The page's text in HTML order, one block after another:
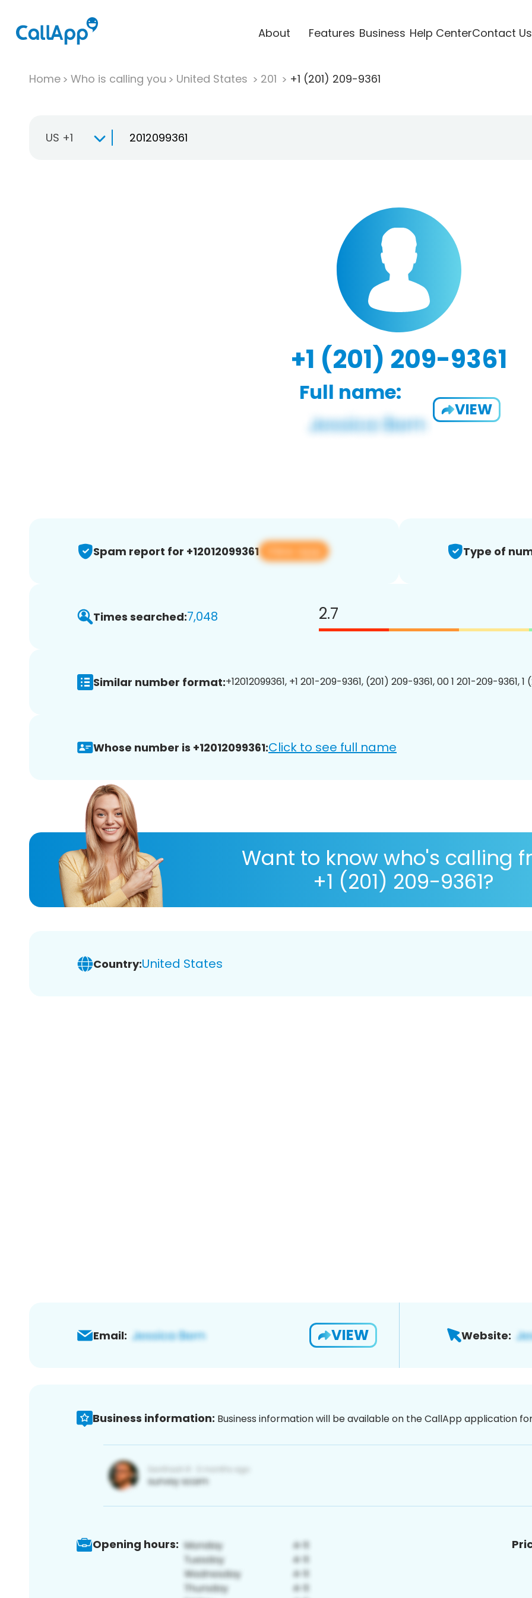
About Features Business Help CenterContact Us
Home Who is calling you United States 201 +1 (201) 209-9361
US +1
+1 (201) 209-9361
Full name:
VIEW
Spam report for +12012099361 View app Type of
Times searched:7,048 2.7
Similar number format:+12012099361, +1 201-209-9361, (201) 209-9361, 00 1 201-209-9361, 1
Whose number is +12012099361:Click to see full name
Want to know who's calling
+1 (201) 209-9361?
Country:United States
Email: VIEW Website:
Business information: Business information will be available on the CallApp application
Opening hours: